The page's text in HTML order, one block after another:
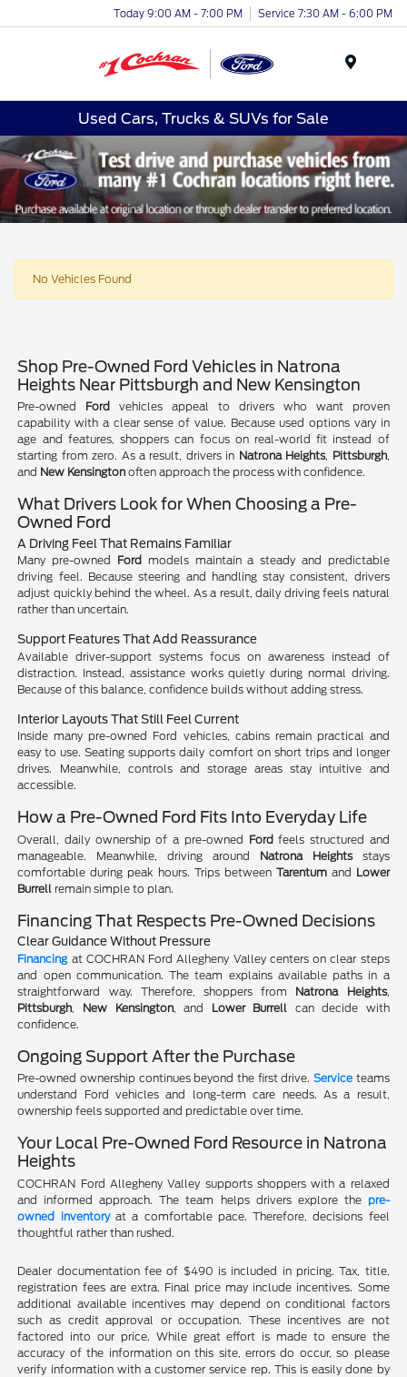
Today 9:00 AM - 7:00 PM Service 7:30 AM - 6:00 PM
Used Cars, Trucks & SUVs for Sale
No Vehicles Found
Shop Pre-Owned Ford Vehicles in Natrona
Heights Near Pittsburgh and New Kensington
Pre-owned Ford vehicles appeal to drivers who want proven
capability with a clear sense of value. Because used options vary in
age and features, shoppers can focus on real-world fit instead of
starting from zero. As a result, drivers in Natrona Heights, Pittsburgh,
and New Kensington often approach the process with confidence.
What Drivers Look for When Choosing a Pre-
Owned Ford
A Driving Feel That Remains Familiar
Many pre-owned Ford models maintain a steady and predictable
driving feel. Because steering and handling stay consistent, drivers
adjust quickly behind the wheel. As a result, daily driving feels natural
rather than uncertain.
Support Features That Add Reassurance
Available driver-support systems focus on awareness instead of
distraction. Instead, assistance works quietly during normal driving.
Because of this balance, confidence builds without adding stress.
Interior Layouts That Still Feel Current
Inside many pre-owned Ford vehicles, cabins remain practical and
easy to use. Seating supports daily comfort on short trips and longer
drives. Meanwhile, controls and storage areas stay intuitive and
accessible.
How a Pre-Owned Ford Fits Into Everyday Life
Overall, daily ownership of a pre-owned Fordfeels structured and
manageable. Meanwhile, driving around Natrona Heightsstays
comfortable during peak hours. Trips between Tarentumand Lower
Burrell remain simple to plan.
Financing That Respects Pre-Owned Decisions
Clear Guidance Without Pressure
Financing at COCHRAN Ford Allegheny Valley centers on clear steps
and open communication. The team explains available paths in a
straightforward way. Therefore, shoppers from Natrona Heights,
Pittsburgh
New Kensington, and Lower Burrell can decide with
confidence.
Ongoing Support After the Purchase
Pre-owned ownership continues beyond the first drive. Serviceteams
understand Ford vehicles and long-term care needs. As a result,
ownership feels supported and predictable over time.
Your Local Pre-Owned Ford Resource in Natrona
Heights
COCHRAN Ford Allegheny Valley supports shoppers with a relaxed
and informed approach. The team helps drivers explore the pre-
owned inventoryat a comfortable pace. Therefore, decisions feel
thoughtful rather than rushed.
Dealer documentation fee of $490 is included in pricing. Tax, title,
registration fees are extra. Final price may include incentives. Some
additional available incentives may depend on conditional factors
such as credit approval or occupation. These incentives are not
factored into our price. While great effort is made to ensure the
accuracy of the information on this site, errors do occur, so please
verify information with a customer service rep. This is easily done by